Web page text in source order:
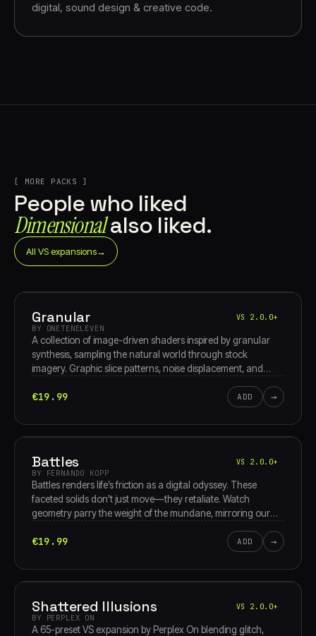
digital, sound design & creative code.
[ MORE PACKS ]
People who liked
Dimensionalalso liked.
All VS expansions→
Granular VS 2.0.0+
BY ONETENELEVEN
A collection of image-driven shaders inspired by granular
synthesis, sampling the natural world through stock
imagery. Graphic slice patterns, noise displacement, and
oscillators, pixel-sort breakdowns, and turbulent feedback
€19.99 ADD →
Battles VS 2.0.0+
BY FERNANDO KOPP
Battles renders life’s friction as a digital odyssey. These
faceted solids don't just move—they retaliate. Watch
geometry parry the weight of the mundane, mirroring our
storms, it’s an abstract theater of pure, unyielding
€19.99 ADD →
Shattered Illusions VS 2.0.0+
BY PERPLEX ON
A 65-preset VS expansion by Perplex On blending glitch,